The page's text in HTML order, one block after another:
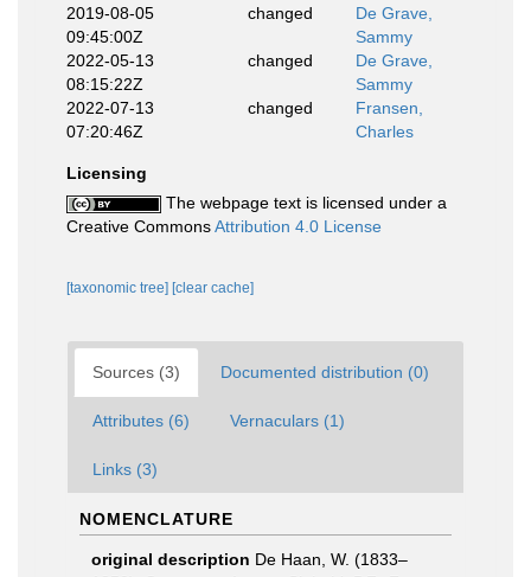
2019-08-05
09:45:00Z
changed
De Grave,
Sammy
2022-05-13
08:15:22Z
changed
De Grave,
Sammy
2022-07-13
07:20:46Z
changed
Fransen,
Charles
Licensing
The webpage text is licensed under a
Creative CommonsAttribution 4.0 License
[taxonomic tree] [clear cache]
Sources (3) Documented distribution (0)
Attributes (6) Vernaculars (1)
Links (3)
NOMENCLATURE
original description De Haan, W. (1833–